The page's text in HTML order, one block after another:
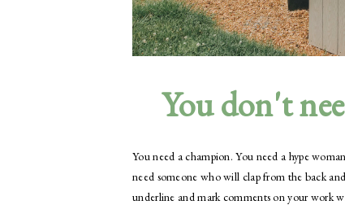
You don't
You need a champion. You need a hype
need someone who will clap from the back
underline and mark comments on your work